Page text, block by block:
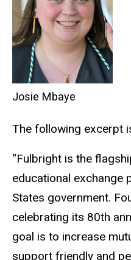
Josie Mbaye
The following excerpt
“Fulbright is the
educational exchange
States government.
celebrating its 80th
goal is to increase
support friendly and